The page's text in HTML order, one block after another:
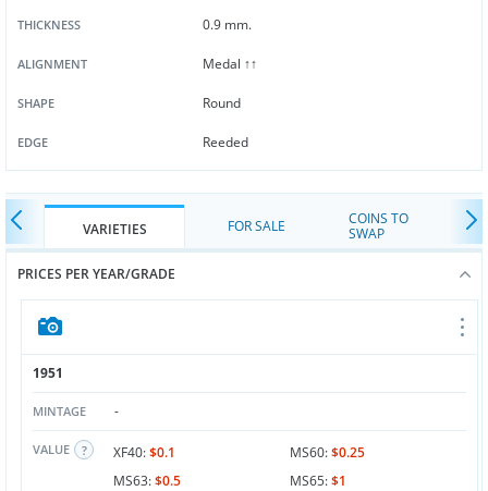
THICKNESS 0.9 mm.
ALIGNMENT Medal ↑↑
SHAPE Round
EDGE Reeded
VARIETIES FOR SALE
COINS TO
SWAP
PRICES PER YEAR/GRADE
1951
MINTAGE -
VALUE XF40:$0.1 MS60:$0.25
MS63:$0.5 MS65:$1